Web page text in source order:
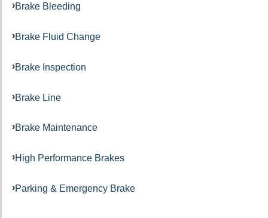
Brake Bleeding
Brake Fluid Change
Brake Inspection
Brake Line
Brake Maintenance
High Performance Brakes
Parking & Emergency Brake